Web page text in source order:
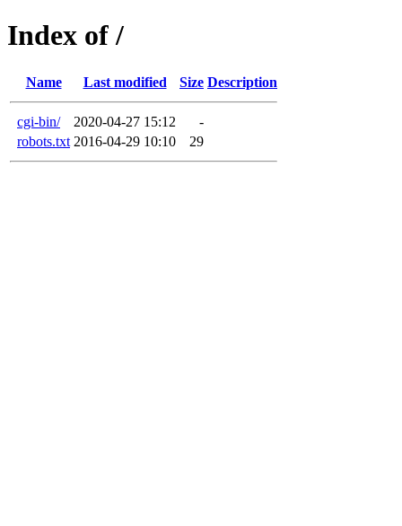
Index of /
Name Last modified Size Description
cgi-bin/ 2020-04-27 15:12
-
robots.txt 2016-04-29 10:10 29